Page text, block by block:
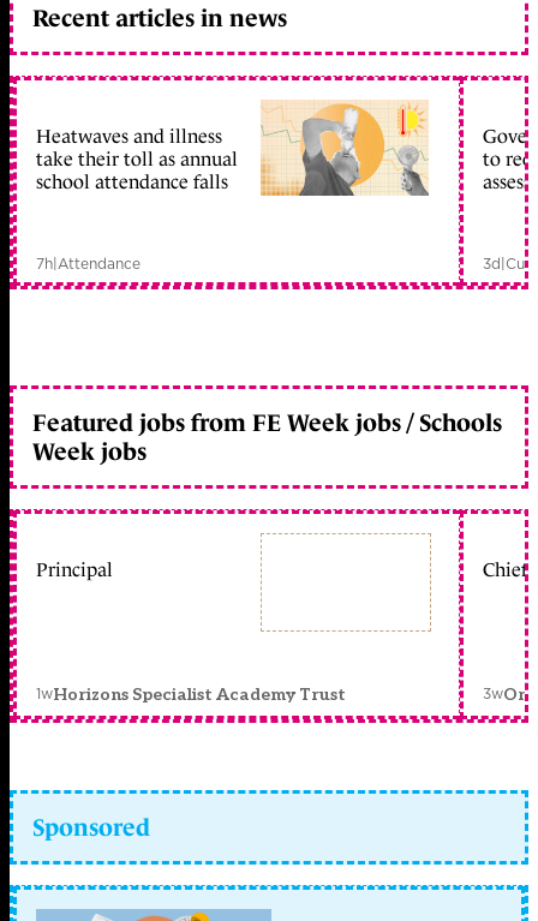
Recent articles in news
Heatwaves and illness
take their toll as annual
school attendance falls
7h|Attendance
to
3d|
Featured jobs from FE Week jobs / Schools
Week jobs
Principal
1wHorizons Specialist Academy Trust
Chief
3w
Sponsored